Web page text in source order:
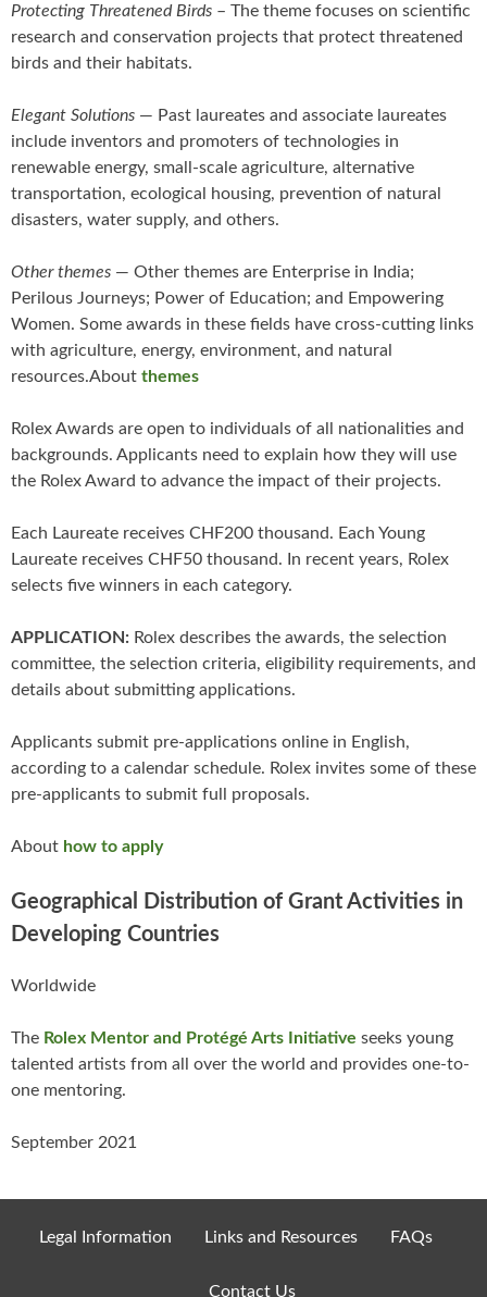
Protecting Threatened Birds – The theme focuses on scientific
research and conservation projects that protect threatened
birds and their habitats.
Elegant Solutions — Past laureates and associate laureates
include inventors and promoters of technologies in
renewable energy, small-scale agriculture, alternative
transportation, ecological housing, prevention of natural
disasters, water supply, and others.
Other themes — Other themes are Enterprise in India;
Perilous Journeys; Power of Education; and Empowering
Women. Some awards in these fields have cross-cutting links
with agriculture, energy, environment, and natural
resources.About themes
Rolex Awards are open to individuals of all nationalities and
backgrounds. Applicants need to explain how they will use
the Rolex Award to advance the impact of their projects.
Each Laureate receives CHF200 thousand. Each Young
Laureate receives CHF50 thousand. In recent years, Rolex
selects five winners in each category.
APPLICATION: Rolex describes the awards, the selection
committee, the selection criteria, eligibility requirements, and
details about submitting applications.
Applicants submit pre-applications online in English,
according to a calendar schedule. Rolex invites some of these
pre-applicants to submit full proposals.
About how to apply
Geographical Distribution of Grant Activities in
Developing Countries
Worldwide
The Rolex Mentor and Protégé Arts Initiative seeks young
talented artists from all over the world and provides one-to-
one mentoring.
September 2021
Legal Information Links and Resources FAQs
Contact Us